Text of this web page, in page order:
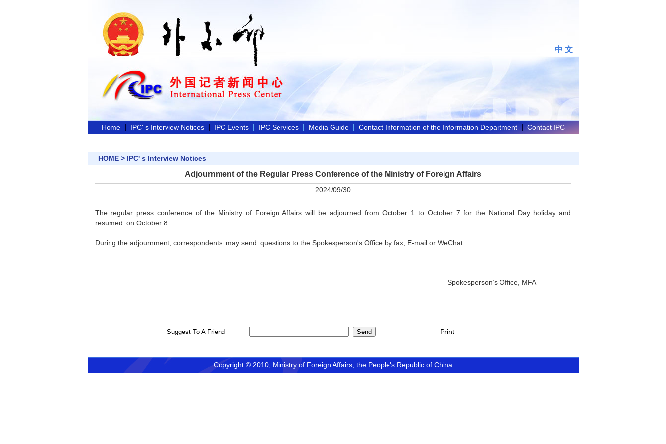
中 文
Home IPC' s Interview Notices IPC Events IPC Services Media Guide Contact Information of the Information Department Contact IPC
HOME> IPC' s Interview Notices
Adjournment of the Regular Press Conference of the Ministry of Foreign Affairs
2024/09/30
The regular press conference of the Ministry of Foreign Affairs will be adjourned from October 1 to October 7 for the National Day holiday and
resumed on October 8.
During the adjournment, correspondents may send questions to the Spokesperson's Office by fax, E-mail or WeChat.
Spokesperson’s Office, MFA
Suggest To A Friend Print
Copyright © 2010, Ministry of Foreign Affairs, the People's Republic of China